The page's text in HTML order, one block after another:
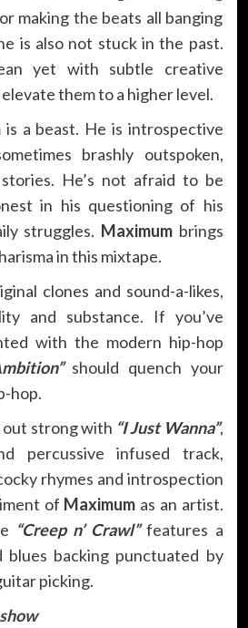
making the beats all banging
is also not stuck in the past.
yet with subtle creative
them to a higher level.
is a beast. He is introspective
brashly outspoken,
He’s not afraid to be
in his questioning of his
struggles. Maximumbrings
in this mixtape.
clones and sound-a-likes,
and substance. If you’ve
with the modern hip-hop
should quench your
hop.
out strong with “I Just Wanna”,
percussive infused track,
rhymes and introspection
of Maximum as an artist.
“Creep n’ Crawl”features a
blues backing punctuated by
picking.